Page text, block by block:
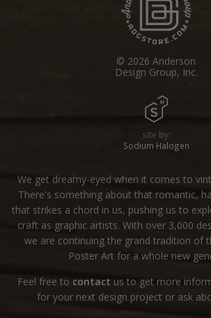
© 2026 Anderson
Design Group, Inc.
site by:
Sodium Halogen
We get dreamy-eyed when it comes to
There's something about that romantic,
that strikes a chord in us, pushing us to
craft as graphic artists. With over 3,000
we are continuing the grand tradition of
Poster Art for a whole new
Feel free to contact us to get more
for your next design project or ask